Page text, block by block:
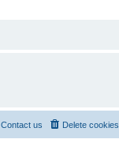
Delete cookies
Contact us